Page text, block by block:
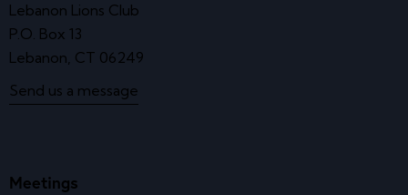
Lebanon Lions Club
P.O. Box 13
Lebanon, CT 06249
Send us a message
Meetings